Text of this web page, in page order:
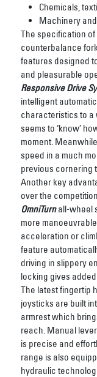
Chemicals,
Machinery
The specification of
counterbalance
features designed
and pleasurable
Responsive Drive
intelligent
characteristics to a
seems to ‘know’
moment.
speed in a much
previous cornering
Another key
over the
OmniTurnall-wheel
more
acceleration or
feature
driving in slippery
locking gives
The latest fingertip
joysticks are built
armrest which
reach. Manual
is precise and
range is also
hydraulic